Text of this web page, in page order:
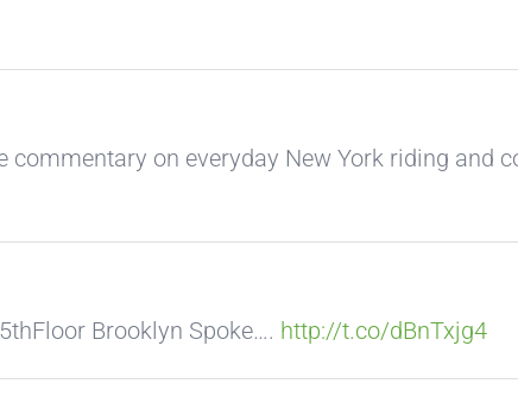
commentary on everyday New York riding and
Brooklyn Spoke…. http://t.co/dBnTxjg4